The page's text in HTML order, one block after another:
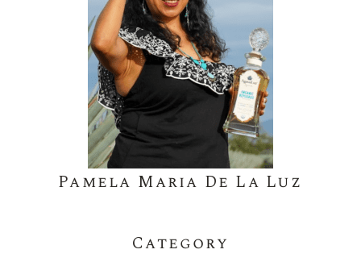
Pamela Maria De La Luz
Category